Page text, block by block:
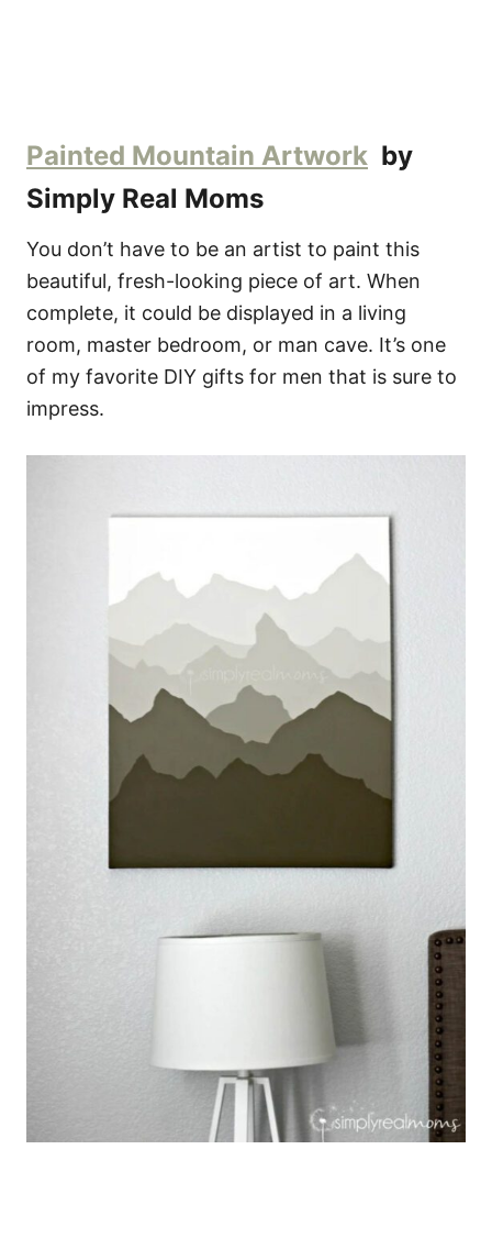
Painted Mountain Artwork by
Simply Real Moms
You don’t have to be an artist to paint this
beautiful, fresh-looking piece of art. When
complete, it could be displayed in a living
room, master bedroom, or man cave. It’s one
of my favorite DIY gifts for men that is sure to
impress.